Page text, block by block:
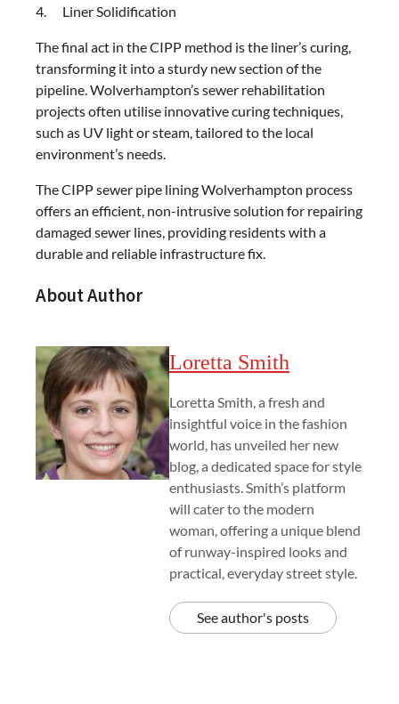
4. Liner Solidification
The final act in the CIPP method is the liner’s curing,
transforming it into a sturdy new section of the
pipeline. Wolverhampton’s sewer rehabilitation
projects often utilise innovative curing techniques,
such as UV light or steam, tailored to the local
environment’s needs.
The CIPP sewer pipe lining Wolverhampton process
offers an efficient, non-intrusive solution for repairing
damaged sewer lines, providing residents with a
durable and reliable infrastructure fix.
About Author
Loretta Smith
Loretta Smith, a fresh and
insightful voice in the fashion
world, has unveiled her new
blog, a dedicated space for style
enthusiasts. Smith’s platform
will cater to the modern
woman, offering a unique blend
of runway-inspired looks and
practical, everyday street style.
See author's posts